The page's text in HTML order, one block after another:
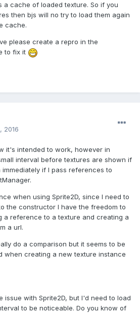
a cache of loaded texture. So if you
then bjs will no try to load them again
cache.
please create a repro in the
to fix it
2016
it's intended to work, however in
interval before textures are shown if
if I pass references to
when using Sprite2D, since I need to
the constructor I have the freedom to
a reference to a texture and creating a
a url.
do a comparison but it seems to be
when creating a new texture instance
issue with Sprite2D, but I'd need to load
to be noticeable. Do you know of